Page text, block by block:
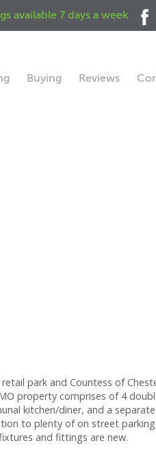
available 7 days a week
Buying Reviews
park and Countess of
property comprises of 4
kitchen/diner, and a separate
to plenty of on street
and fittings are new.